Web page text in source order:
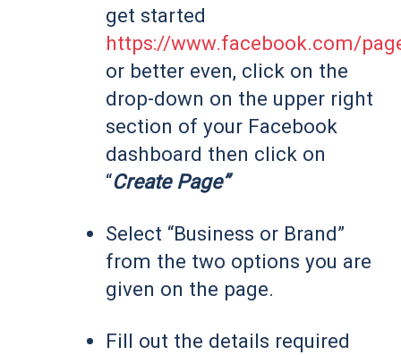
get started
https://www.facebook.com/
or better even, click on the
drop-down on the upper right
section of your Facebook
dashboard then click on
“Create Page”
Select “Business or Brand”
from the two options you are
given on the page.
Fill out the details required